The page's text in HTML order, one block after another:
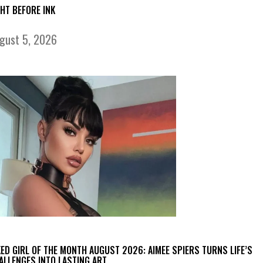
BEFORE INK
5, 2026
GIRL OF THE MONTH AUGUST 2026: AIMEE SPIERS TURNS LIFE’S